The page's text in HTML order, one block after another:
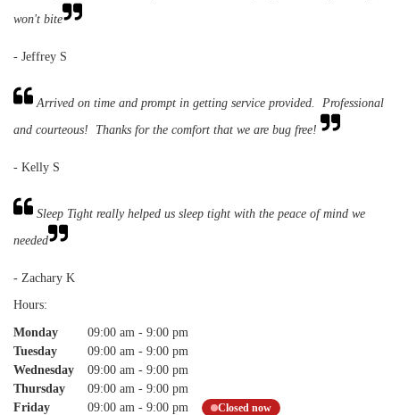
won't bite
- Jeffrey S
Arrived on time and prompt in getting service provided. Professional
and courteous! Thanks for the comfort that we are bug free!
- Kelly S
Sleep Tight really helped us sleep tight with the peace of mind we
needed
- Zachary K
Hours:
Monday 09:00 am - 9:00 pm
Tuesday
09:00 am - 9:00 pm
Wednesday
09:00 am - 9:00 pm
Thursday
09:00 am - 9:00 pm
Friday
09:00 am - 9:00 pm Closed now